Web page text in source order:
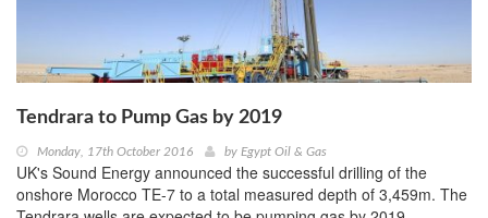
Tendrara to Pump Gas by 2019
Monday, 17th October 2016 by Egypt Oil & Gas
UK's Sound Energy announced the successful drilling of the
onshore Morocco TE-7 to a total measured depth of 3,459m. The